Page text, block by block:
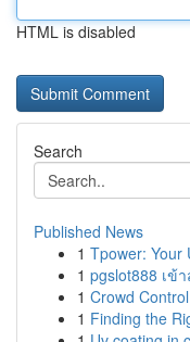
HTML is disabled
Search
Published News
1 Tpower: Your
1 pgslot888 เข้
1 Crowd
1 Finding the